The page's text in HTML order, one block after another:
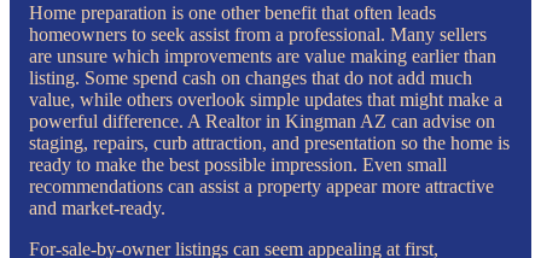
Home preparation is one other benefit that often leads
homeowners to seek assist from a professional. Many sellers
are unsure which improvements are value making earlier than
listing. Some spend cash on changes that do not add much
value, while others overlook simple updates that might make a
powerful difference. A Realtor in Kingman AZ can advise on
staging, repairs, curb attraction, and presentation so the home is
ready to make the best possible impression. Even small
recommendations can assist a property appear more attractive
and market-ready.
For-sale-by-owner listings can seem appealing at first,